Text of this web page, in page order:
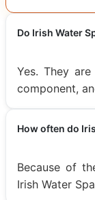
Do Irish Water
Yes. They
component,
How often do
Because of
Irish Water